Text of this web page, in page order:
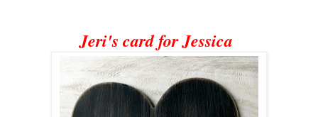
Jeri's card for Jessica